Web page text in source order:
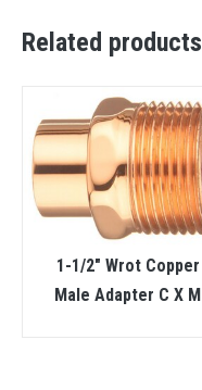
Related products
1-1/2″ Wrot Copper
Male Adapter C X M